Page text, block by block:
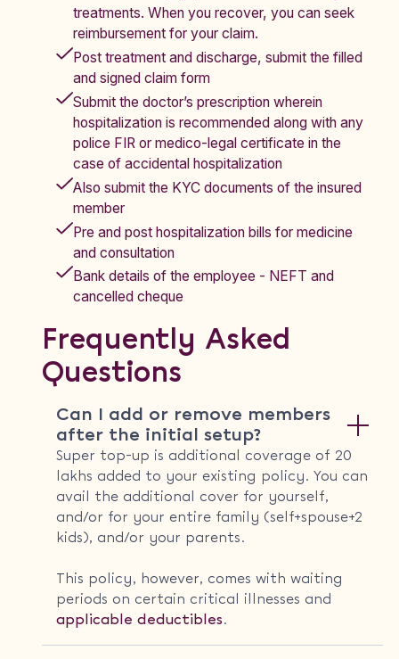
treatments. When you recover, you can seek
reimbursement for your claim.
Post treatment and discharge, submit the filled
and signed claim form
Submit the doctor’s prescription wherein
hospitalization is recommended along with any
police FIR or medico-legal certificate in the
case of accidental hospitalization
Also submit the KYC documents of the insured
member
Pre and post hospitalization bills for medicine
and consultation
Bank details of the employee - NEFT and
cancelled cheque
Frequently Asked
Questions
Can I add or remove members
after the initial setup?
Super top-up is additional coverage of 20
lakhs added to your existing policy. You can
avail the additional cover for yourself,
and/or for your entire family (self+spouse+2
kids), and/or your parents.
This policy, however, comes with waiting
periods on certain critical illnesses and
applicable deductibles.